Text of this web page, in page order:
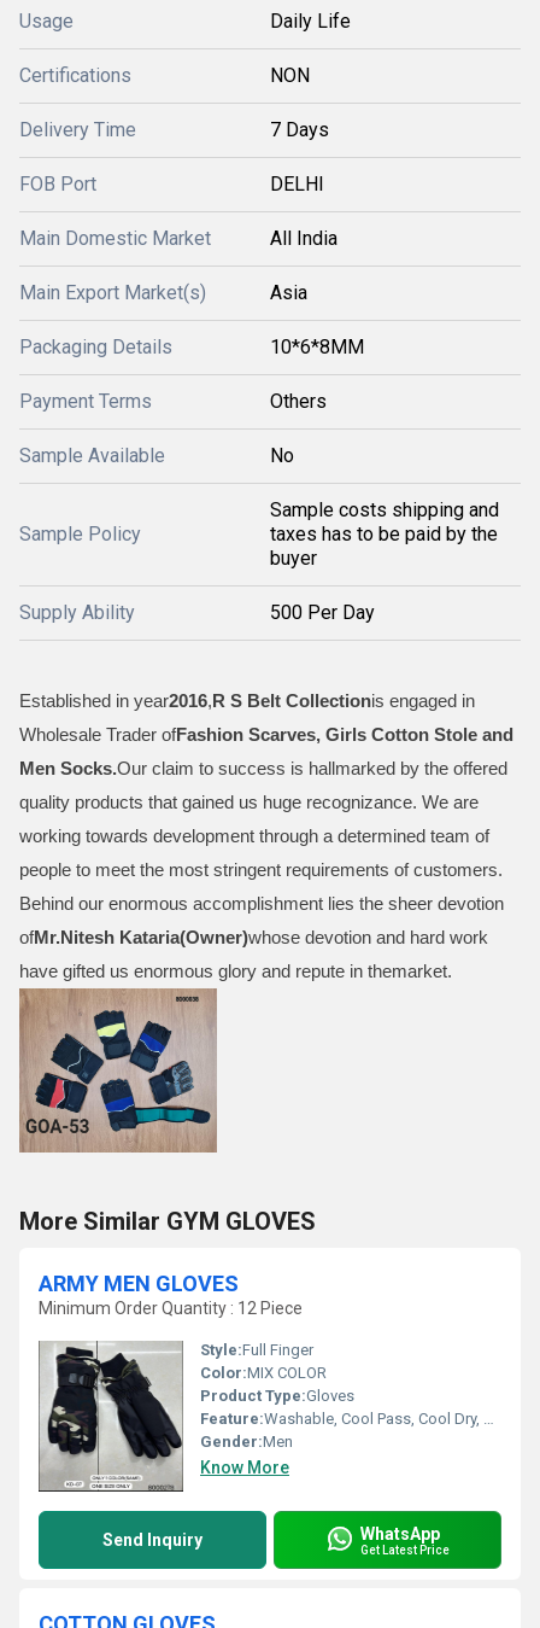
Usage Daily Life
Certifications NON
Delivery Time 7 Days
FOB Port DELHI
Main Domestic Market All India
Main Export Market(s) Asia
Packaging Details 10*6*8MM
Payment Terms Others
Sample Available No
Sample Policy
Sample costs shipping and
taxes has to be paid by the
buyer
Supply Ability 500 Per Day
Established in year2016,R S Belt Collectionis engaged in
Wholesale Trader ofFashion Scarves, Girls Cotton Stole and
Men Socks.Our claim to success is hallmarked by the offered
quality products that gained us huge recognizance. We are
working towards development through a determined team of
people to meet the most stringent requirements of customers.
Behind our enormous accomplishment lies the sheer devotion
ofMr.Nitesh Kataria(Owner)whose devotion and hard work
have gifted us enormous glory and repute in themarket.
More Similar GYM GLOVES
ARMY MEN GLOVES
Minimum Order Quantity : 12 Piece
Style:Full Finger
Color:MIX COLOR
Product Type:Gloves
Feature:Washable, Cool Pass, Cool Dry, Quick Dry
Gender:Men
Know More
Send Inquiry WhatsApp
Get Latest Price